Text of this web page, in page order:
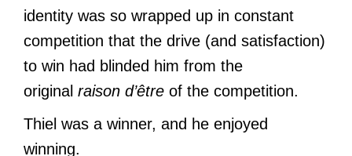
identity was so wrapped up in constant
competition that the drive (and satisfaction)
to win had blinded him from the
original raison d’être of the competition.
Thiel was a winner, and he enjoyed
winning.